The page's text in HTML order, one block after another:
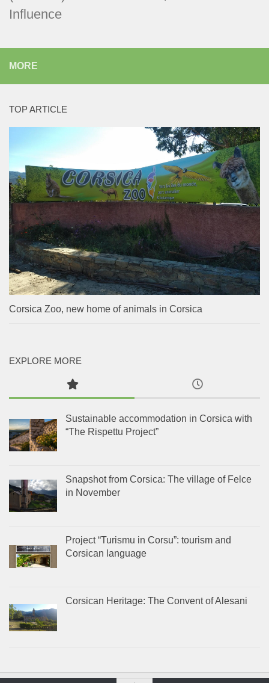
Influence
MORE
TOP ARTICLE
Corsica Zoo, new home of animals in Corsica
EXPLORE MORE
Sustainable accommodation in Corsica with
“The Rispettu Project”
Snapshot from Corsica: The village of Felce
in November
Project “Turismu in Corsu”: tourism and
Corsican language
Corsican Heritage: The Convent of Alesani